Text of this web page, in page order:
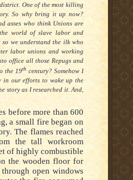
One of the most killing
So why bring it up now?
asses who think Unions are
world of slave labor and
we understand the ilk who
labor unions and working
office all those Repugs and
the 19th century? Somehow I
in our efforts to wake up the
story as I researched it. And,
before more than 600
a small fire began on
The flames reached
the tall workroom
of highly combustible
the wooden floor for
open windows